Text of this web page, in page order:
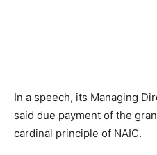
In a speech, its Managing
said due payment of the
cardinal principle of NAIC.